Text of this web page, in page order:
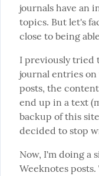
journals have an
topics. But let's
close to being
I previously tried
journal entries
posts, the
end up in a text
backup of this
decided to stop
Now, I'm doing a
Weeknotes